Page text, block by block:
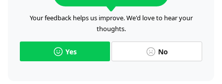
Your feedback helps us improve. We'd love to hear your
thoughts.
Yes No